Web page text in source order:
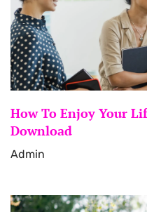
How To Enjoy Your
Download
Admin